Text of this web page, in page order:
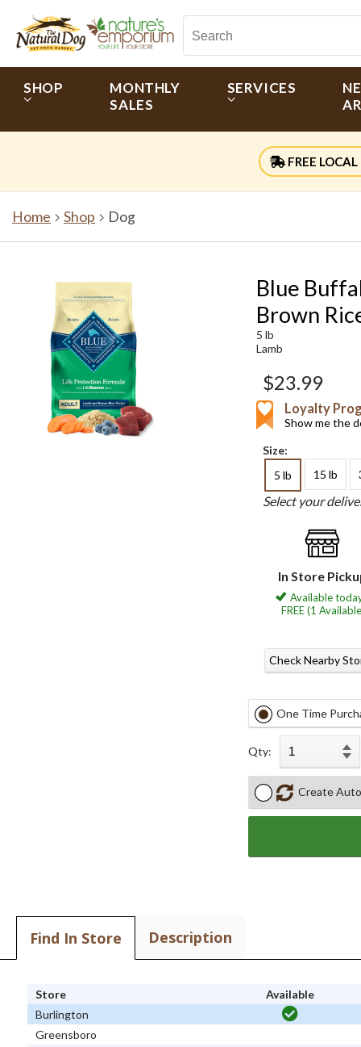
SHOP
MONTHLY
SALES
SERVICES
FREE LOCAL
Home Shop Dog
Blue
Brown
5 lb
Lamb
$23.99
Loyalty
Show me the
Size:
5 lb
15 lb
Select your
In Store
Available
FREE (1
Check Nearby
One Time
Qty:
Create
Find In Store Description
Store
Available
Burlington
Greensboro